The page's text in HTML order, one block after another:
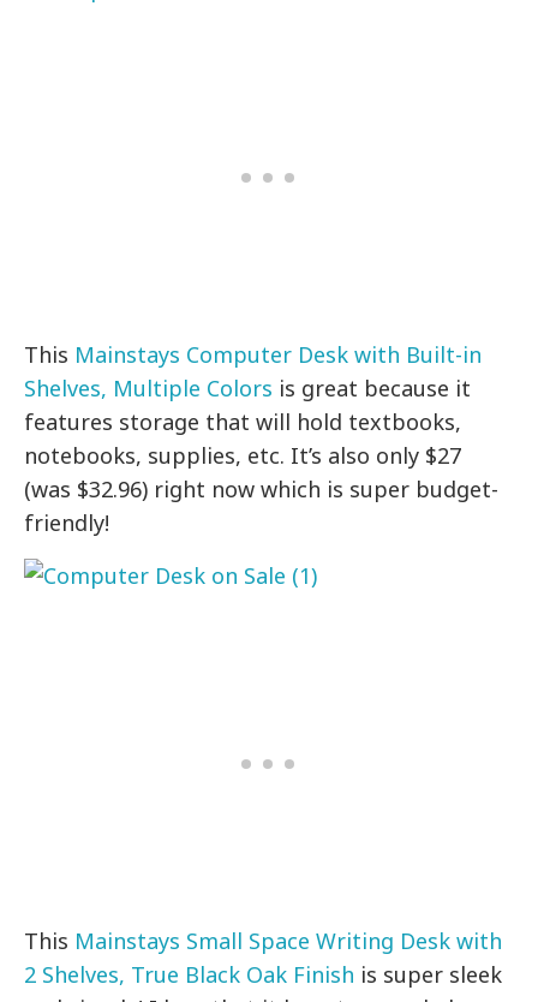
This Mainstays Computer Desk with Built-in
Shelves, Multiple Colors is great because it
features storage that will hold textbooks,
notebooks, supplies, etc. It’s also only $27
(was $32.96) right now which is super budget-
friendly!
This Mainstays Small Space Writing Desk with
2 Shelves, True Black Oak Finish is super sleek